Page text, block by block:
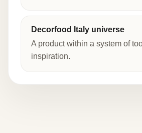
Decorfood Italy universe
A product within a system of
inspiration.